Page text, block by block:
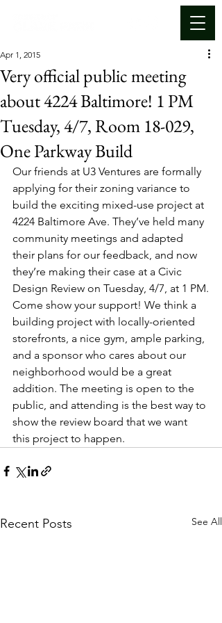
Very official public meeting
about 4224 Baltimore! 1 PM
Tuesday, 4/7, Room 18-029,
One Parkway Build
Apr 1, 2015
Our friends at U3 Ventures are formally
applying for their zoning variance to
build the exciting mixed-use project at
4224 Baltimore Ave. They’ve held many
community meetings and adapted
their plans for our feedback, and now
they’re making their case at a Civic
Design Review on Tuesday, 4/7, at 1 PM.
Come show your support! We think a
building project with locally-oriented
storefronts, a nice gym, ample parking,
and a sponsor who cares about our
neighborhood would be a great
addition. The meeting is open to the
public, and attending is the best way to
show the review board that we want
this project to happen.
Recent Posts See All